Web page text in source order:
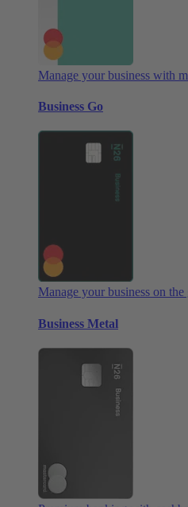
Manage your business with
Business Go
Manage your business on the
Business Metal